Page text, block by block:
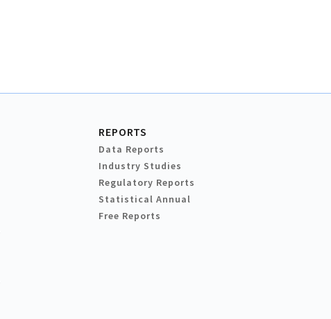
REPORTS
Data Reports
Industry Studies
Regulatory Reports
Statistical Annual
Free Reports